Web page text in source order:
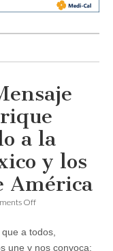
a la
y los
América
Offon
Mensaje
del
a todos,
une y nos convoca: